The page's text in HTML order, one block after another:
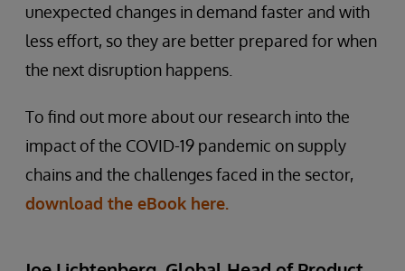
unexpected changes in demand faster and with
less effort, so they are better prepared for when
the next disruption happens.
To find out more about our research into the
impact of the COVID-19 pandemic on supply
chains and the challenges faced in the sector,
download the eBook here.